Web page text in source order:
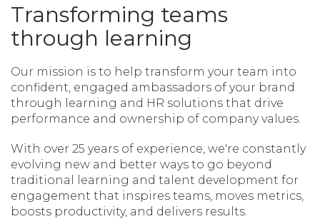
Transforming teams
through learning
Our mission is to help transform your team into
confident, engaged ambassadors of your brand
through learning and HR solutions that drive
performance and ownership of company values.
With over 25 years of experience, we're constantly
evolving new and better ways to go beyond
traditional learning and talent development for
engagement that inspires teams, moves metrics,
boosts productivity, and delivers results.